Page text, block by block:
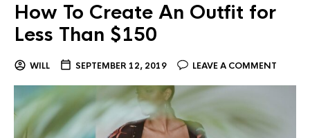
How To Create An Outfit for
Less Than $150
WILL SEPTEMBER 12, 2019 LEAVE A COMMENT